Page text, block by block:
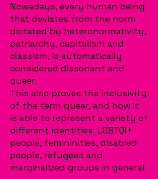
Nowadays, every human being
that deviates from the norm
dictated by heteronormativity,
patriarchy, capitalism and
classism, is automatically
considered dissonant and
queer.
This also proves the inclusivity
of the term queer, and how it
is able to represent a variety of
different identities: LGBTQI+
people, femininities, disabled
people, refugees and
marginalized groups in general.